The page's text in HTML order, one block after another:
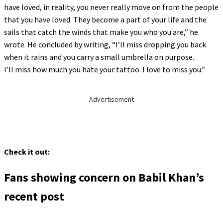
have loved, in reality, you never really move on from the people
that you have loved. They become a part of your life and the
sails that catch the winds that make you who you are,” he
wrote. He concluded by writing, “I’ll miss dropping you back
when it rains and you carry a small umbrella on purpose.
I’ll miss how much you hate your tattoo. I love to miss you.”
Advertisement
Check it out:
Fans showing concern on Babil Khan’s
recent post